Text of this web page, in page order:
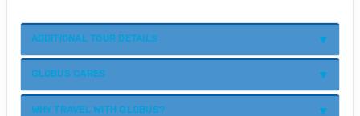
ADDITIONAL TOUR DETAILS
GLOBUS CARES
WHY TRAVEL WITH GLOBUS?